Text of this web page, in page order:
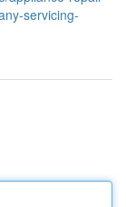
servicing-